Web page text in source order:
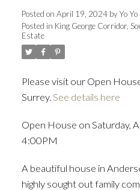
Posted on April 19, 2024 byYo
Posted in King George Corridor,
Estate
Please visit our Open
Surrey. See details here
Open House on Saturday,
4:00PM
A beautiful house in
highly sought out family